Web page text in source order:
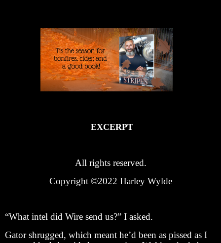
EXCERPT
All rights reserved.
Copyright ©2022 Harley Wylde
“What intel did Wire send us?” I asked.
Gator shrugged, which meant he’d been as pissed as I